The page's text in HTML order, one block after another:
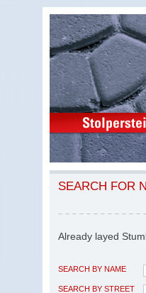
SEARCH FOR
Already layed
SEARCH BY NAME
SEARCH BY STREET